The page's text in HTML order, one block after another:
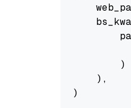
        )
    ),
)